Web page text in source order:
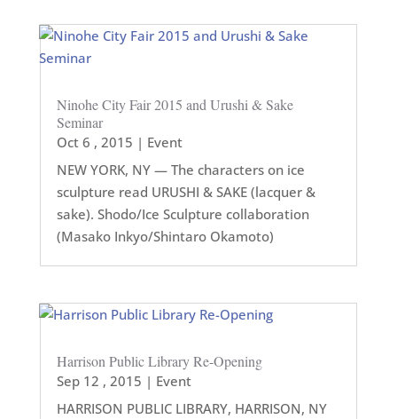
Ninohe City Fair 2015 and Urushi & Sake
Seminar
Oct 6 , 2015 | Event
NEW YORK, NY — The characters on ice
sculpture read URUSHI & SAKE (lacquer &
sake). Shodo/Ice Sculpture collaboration
(Masako Inkyo/Shintaro Okamoto)
Harrison Public Library Re-Opening
Sep 12 , 2015 | Event
HARRISON PUBLIC LIBRARY, HARRISON, NY